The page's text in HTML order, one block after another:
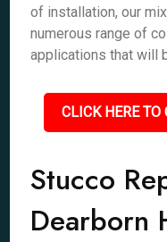
of installation, our
numerous range of
applications that will
CLICK HERE
Stucco
Dearborn